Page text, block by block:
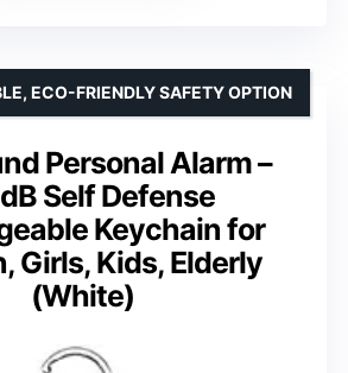
Personal Alarm –
Self Defense
Keychain for
Girls, Kids, Elderly
(White)
ECO-FRIENDLY SAFETY OPTION